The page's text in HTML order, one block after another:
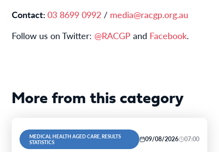
Contact: 03 8699 0992 / media@racgp.org.au
Follow us on Twitter: @RACGP and Facebook.
More from this category
MEDICAL HEALTH AGED CARE, RESULTS
STATISTICS
09/08/2026 07:00